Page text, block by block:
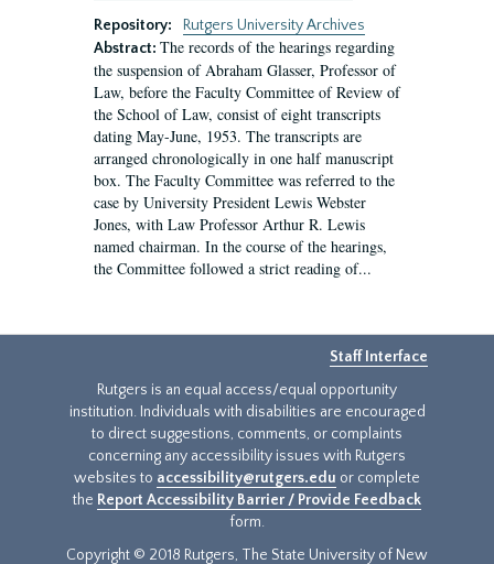
Repository:
Rutgers University Archives
Abstract: The records of the hearings regarding
the suspension of Abraham Glasser, Professor of
Law, before the Faculty Committee of Review of
the School of Law, consist of eight transcripts
dating May-June, 1953. The transcripts are
arranged chronologically in one half manuscript
box. The Faculty Committee was referred to the
case by University President Lewis Webster
Jones, with Law Professor Arthur R. Lewis
named chairman. In the course of the hearings,
the Committee followed a strict reading of...
Staff Interface
Rutgers is an equal access/equal opportunity
institution. Individuals with disabilities are encouraged
to direct suggestions, comments, or complaints
concerning any accessibility issues with Rutgers
websites to accessibility@rutgers.edu or complete
the Report Accessibility Barrier / Provide Feedback
form.
Copyright © 2018 Rutgers, The State University of New